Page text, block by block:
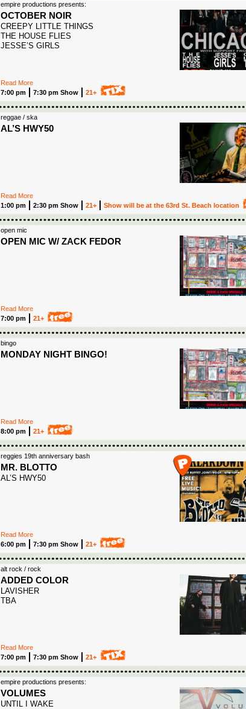
empire productions presents:
OCTOBER NOIR
CREEPY LITTLE THINGS
THE HOUSE FLIES
JESSE’S GIRLS
Read More
7:00 pm
7:30 pm Show 21+
reggae / ska
AL’S HWY50
Read More
1:00 pm
2:30 pm Show 21+ Show will be at the 63rd St. Beach location
open mic
OPEN MIC W/ ZACK FEDOR
Read More
7:00 pm
21+
bingo
MONDAY NIGHT BINGO!
Read More
8:00 pm
21+
reggies 19th anniversary bash
MR. BLOTTO
AL’S HWY50
Read More
6:00 pm
7:30 pm Show 21+
alt rock / rock
ADDED COLOR
LAVISHER
TBA
Read More
7:00 pm
7:30 pm Show 21+
empire productions presents:
VOLUMES
UNTIL I WAKE